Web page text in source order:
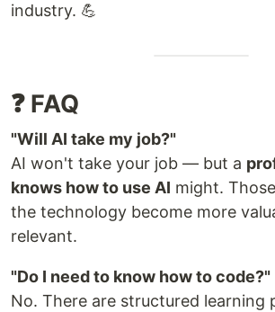
industry. 💪
❓ FAQ
"Will AI take my job?"
AI won't take your job — but a
knows how to use AI might.
the technology become more
relevant.
"Do I need to know how to code?"
No. There are structured learning